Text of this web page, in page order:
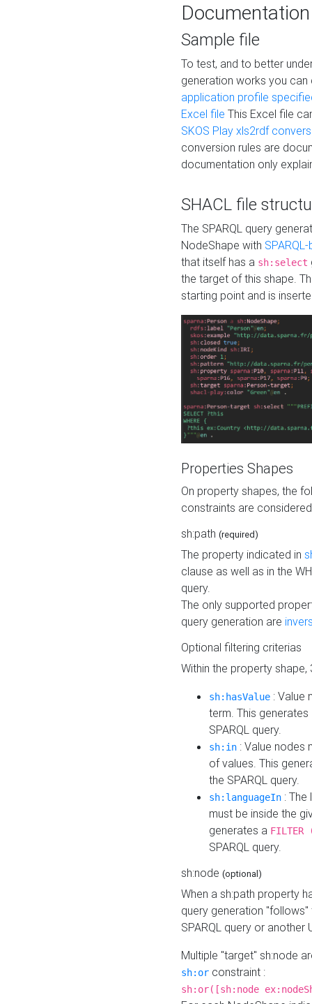
Documentation
Sample file
To test, and to better
generation works you
application profile
Excel file This Excel file
SKOS Play xls2rdf
conversion rules are
documentation only
SHACL file
The SPARQL query
NodeShape with
that itself has a sh:select
the target of this shape.
starting point and is
Properties Shapes
On property shapes, the
constraints are
sh:path (required)
The property indicated in
clause as well as in the
query.
The only supported
query generation are
Optional filtering criterias
Within the property
sh:hasValue : Value
term. This
SPARQL query.
sh:in : Value nodes
of values. This
the SPARQL query.
sh:languageIn :
must be inside the
generates a
SPARQL query.
sh:node (optional)
When a sh:path property
query generation
SPARQL query or another
Multiple "target" sh:node
sh:or constraint :
sh:or([sh:node